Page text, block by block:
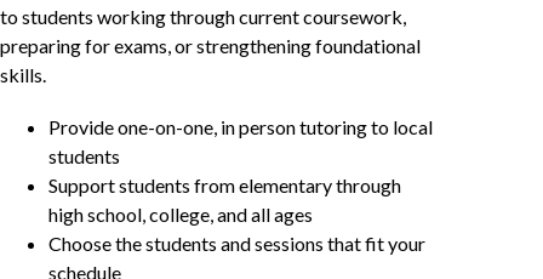
to students working through current coursework,
preparing for exams, or strengthening foundational
skills.
Provide one-on-one, in person tutoring to local
students
Support students from elementary through
high school, college, and all ages
Choose the students and sessions that fit your
schedule